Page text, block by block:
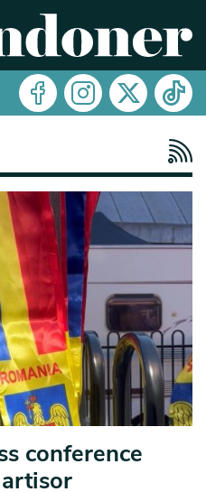
conference